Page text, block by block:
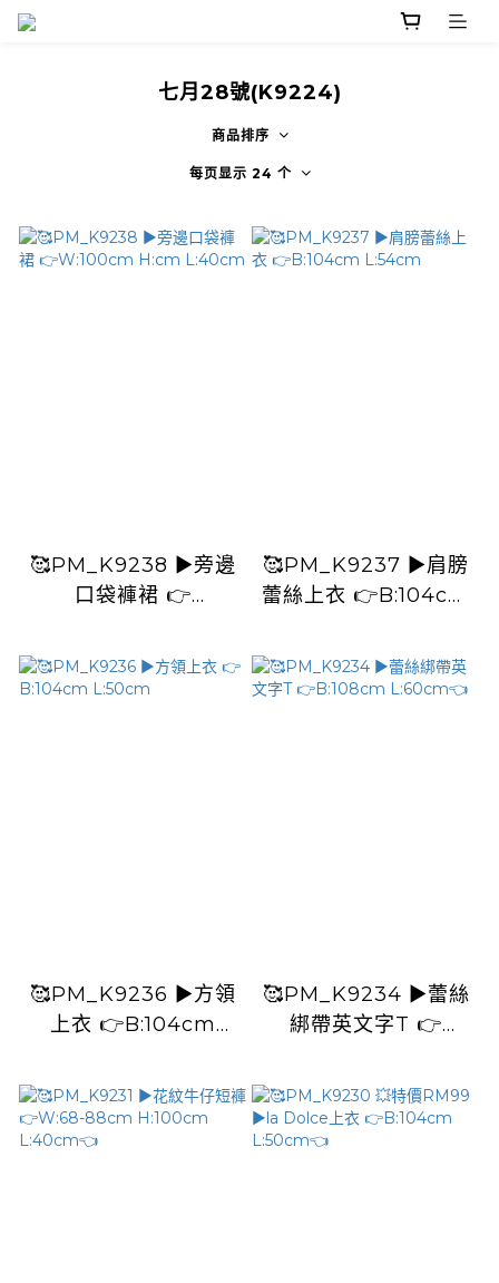
七月28號(K9224)
商品排序
每页显示 24 个
🥰PM_K9238 ▶️旁邊
口袋褲裙 👉
L:40cm
🥰PM_K9237 ▶️肩膀
蕾絲上衣 👉B:104cm
🥰PM_K9236 ▶️方領
上衣 👉B:104cm
🥰PM_K9234 ▶️蕾絲
綁帶英文字T 👉